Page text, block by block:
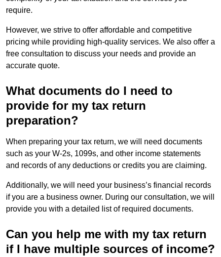
require.
However, we strive to offer affordable and competitive
pricing while providing high-quality services. We also offer a
free consultation to discuss your needs and provide an
accurate quote.
What documents do I need to
provide for my tax return
preparation?
When preparing your tax return, we will need documents
such as your W-2s, 1099s, and other income statements
and records of any deductions or credits you are claiming.
Additionally, we will need your business’s financial records
if you are a business owner. During our consultation, we will
provide you with a detailed list of required documents.
Can you help me with my tax return
if I have multiple sources of income?